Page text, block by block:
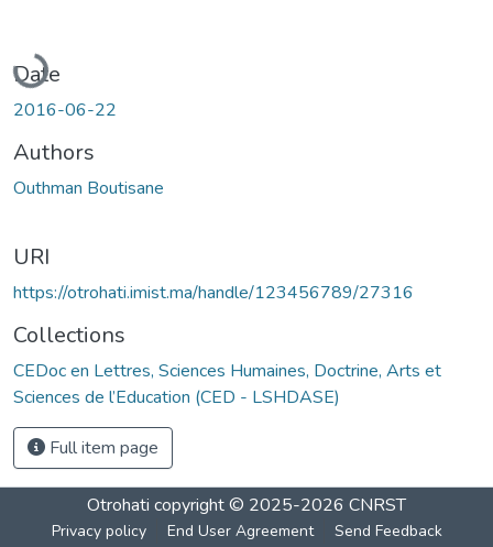
Loading...
Date
2016-06-22
Authors
Outhman Boutisane
URI
https://otrohati.imist.ma/handle/123456789/27316
Collections
CEDoc en Lettres, Sciences Humaines, Doctrine, Arts et
Sciences de l’Education (CED - LSHDASE)
Full item page
Otrohati copyright © 2025-2026 CNRST
Privacy policy End User Agreement Send Feedback